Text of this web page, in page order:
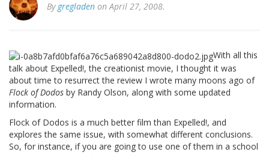
By gregladen on April 27, 2008.
With all this
talk about Expelled!, the creationist movie, I thought it was
about time to resurrect the review I wrote many moons ago of
Flock of Dodos by Randy Olson, along with some updated
information.
Flock of Dodos is a much better film than Expelled!, and
explores the same issue, with somewhat different conclusions.
So, for instance, if you are going to use one of them in a school